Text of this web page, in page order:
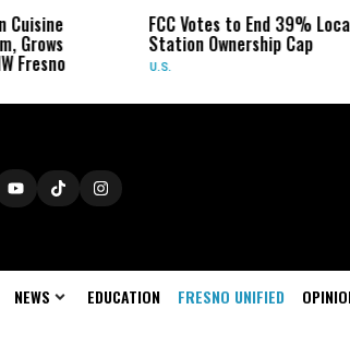
FCC Votes to End 39% Local TV
Station Ownership Cap
NEWS EDUCATION FRESNO UNIFIED